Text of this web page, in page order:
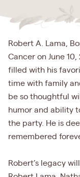
Robert A. Lama,
Cancer on June
filled with his
time with family
be so thoughtful
humor and ability
the party. He is
remembered
Robert’s legacy